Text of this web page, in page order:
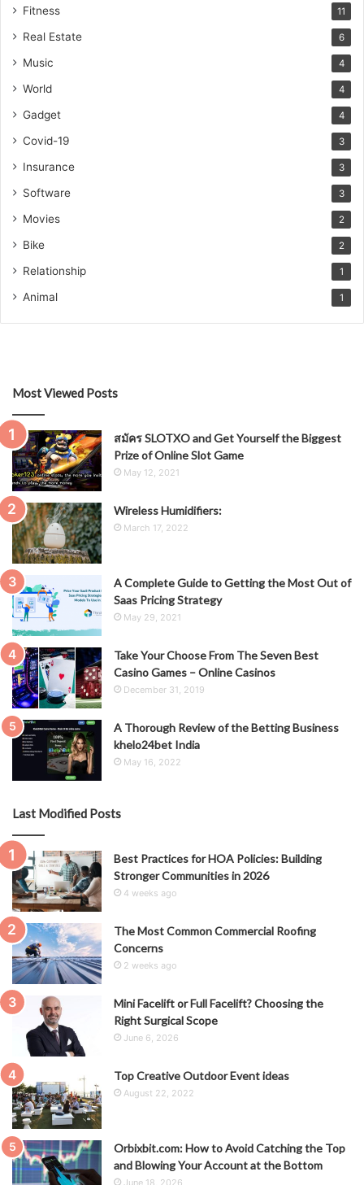
Fitness 11
Real Estate 6
Music 4
World 4
Gadget 4
Covid-19 3
Insurance 3
Software 3
Movies 2
Bike 2
Relationship 1
Animal 1
Most Viewed Posts
สมัคร SLOTXO and Get Yourself the Biggest
Prize of Online Slot Game
May 12, 2021
Wireless Humidifiers:
March 17, 2022
A Complete Guide to Getting the Most Out of
Saas Pricing Strategy
May 29, 2021
Take Your Choose From The Seven Best
Casino Games – Online Casinos
December 31, 2019
A Thorough Review of the Betting Business
khelo24bet India
May 16, 2022
Last Modified Posts
Best Practices for HOA Policies: Building
Stronger Communities in 2026
4 weeks ago
The Most Common Commercial Roofing
Concerns
2 weeks ago
Mini Facelift or Full Facelift? Choosing the
Right Surgical Scope
June 6, 2026
Top Creative Outdoor Event ideas
August 22, 2022
Orbixbit.com: How to Avoid Catching the Top
and Blowing Your Account at the Bottom
June 18, 2026